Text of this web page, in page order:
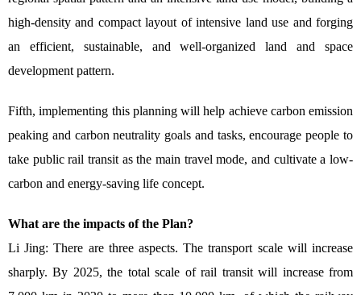
high-density and compact layout of intensive land use and forging
an efficient, sustainable, and well-organized land and space
development pattern.
Fifth, implementing this planning will help achieve carbon emission
peaking and carbon neutrality goals and tasks, encourage people to
take public rail transit as the main travel mode, and cultivate a low-
carbon and energy-saving life concept.
What are the impacts of the Plan?
Li Jing: There are three aspects. The transport scale will increase
sharply. By 2025, the total scale of rail transit will increase from